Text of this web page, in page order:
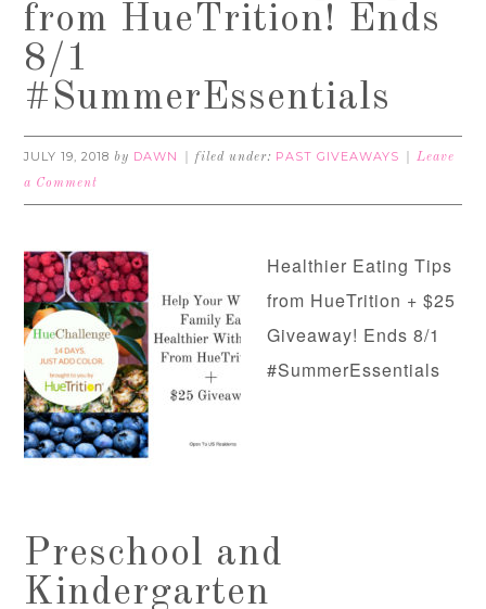
from HueTrition! Ends
8/1
#SummerEssentials
JULY 19, 2018 by DAWN filed under: PAST GIVEAWAYS
Leave
a Comment
Healthier Eating Tips
from HueTrition + $25
Giveaway! Ends 8/1
#SummerEssentials
Preschool and
Kindergarten